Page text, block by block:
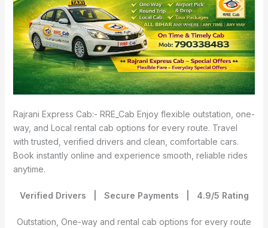
Rajrani Express Cab:- RRE_Cab Enjoy flexible outstation, one-
way, and Local rental cab options for every route. Travel
with trusted, verified drivers and clean, comfortable cars.
Book instantly online and experience smooth, reliable rides
anytime.
Verified Drivers | Secure Payments | 4.9/5 Rating
Outstation, One-way and rental cab options for every route